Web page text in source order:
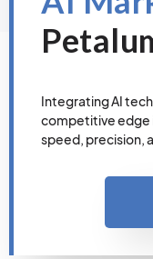
Integrating AI
competitive edge
speed, precision,